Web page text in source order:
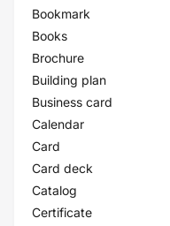
Bookmark
Books
Brochure
Building plan
Business card
Calendar
Card
Card deck
Catalog
Certificate